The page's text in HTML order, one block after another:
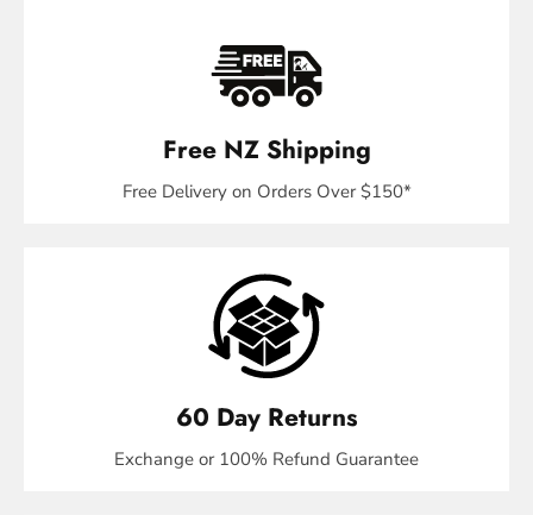
Free NZ Shipping
Free Delivery on Orders Over $150*
60 Day Returns
Exchange or 100% Refund Guarantee